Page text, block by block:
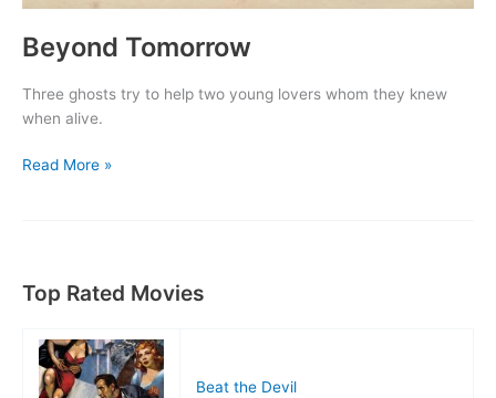
Beyond Tomorrow
Three ghosts try to help two young lovers whom they knew
when alive.
Beyond
Read More »
Top Rated Movies
Beat the Devil